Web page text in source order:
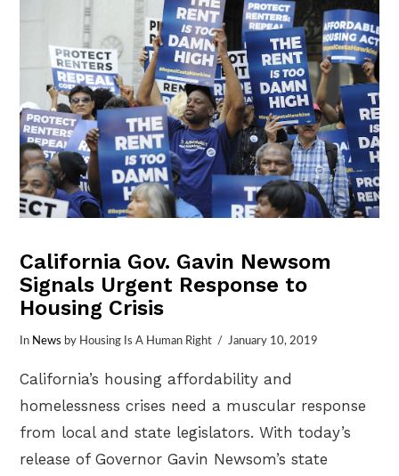
California Gov. Gavin Newsom
Signals Urgent Response to
Housing Crisis
In News by Housing Is A Human Right January 10, 2019
California’s housing affordability and
homelessness crises need a muscular response
from local and state legislators. With today’s
release of Governor Gavin Newsom’s state